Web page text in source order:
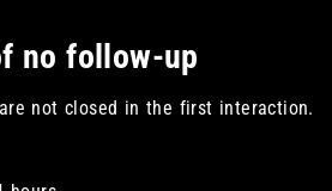
no follow-up
not closed in the first interaction.